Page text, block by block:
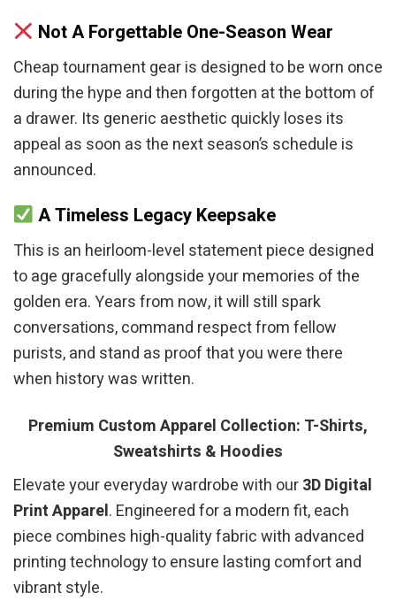
Not A Forgettable One-Season Wear
Cheap tournament gear is designed to be worn once
during the hype and then forgotten at the bottom of
a drawer. Its generic aesthetic quickly loses its
appeal as soon as the next season’s schedule is
announced.
A Timeless Legacy Keepsake
This is an heirloom-level statement piece designed
to age gracefully alongside your memories of the
golden era. Years from now, it will still spark
conversations, command respect from fellow
purists, and stand as proof that you were there
when history was written.
Premium Custom Apparel Collection: T-Shirts,
Sweatshirts & Hoodies
Elevate your everyday wardrobe with our3D Digital
Print Apparel. Engineered for a modern fit, each
piece combines high-quality fabric with advanced
printing technology to ensure lasting comfort and
vibrant style.